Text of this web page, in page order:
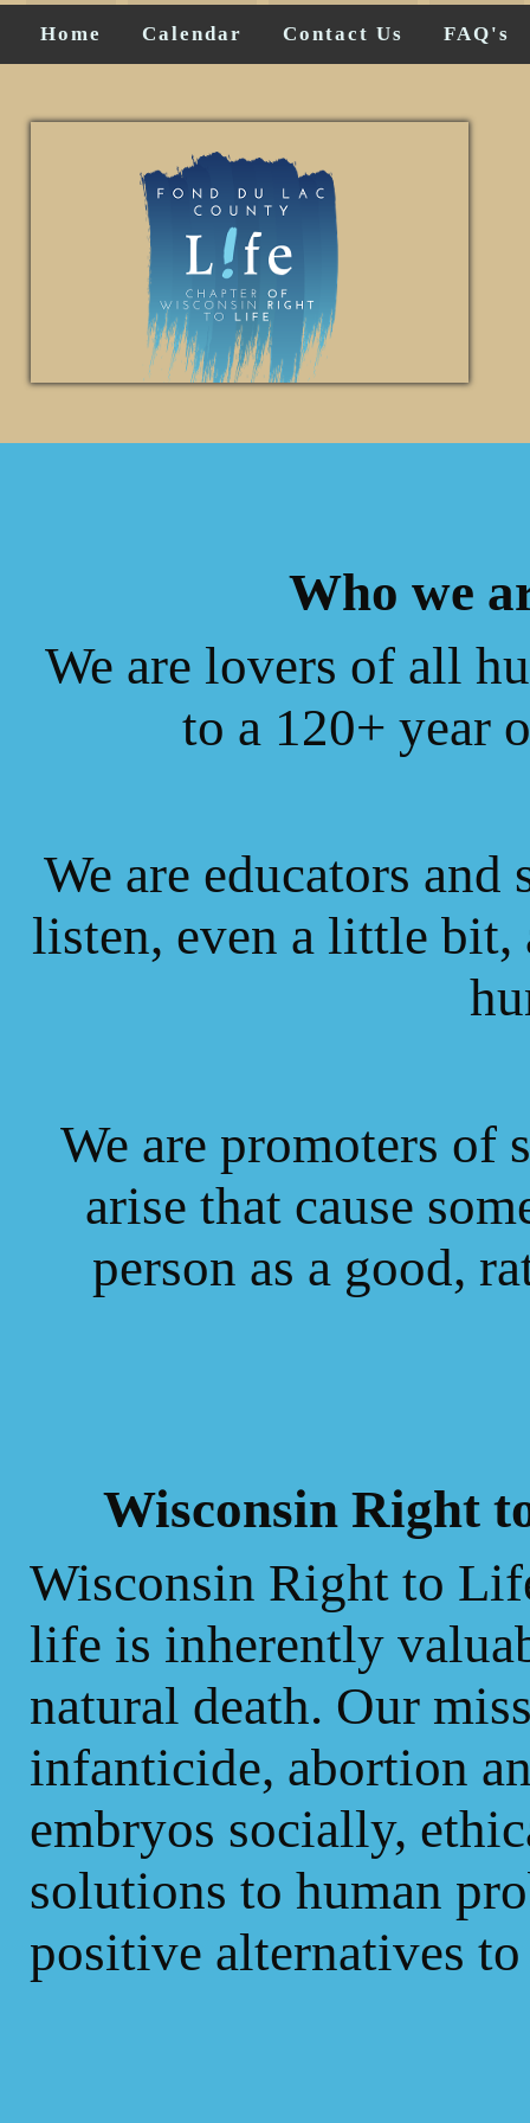
Home Calendar Contact Us FAQ's
Who we
We are lovers of all
to a 120+ year
We are educators
listen, even a little
We are promoters of
arise that cause
person as a good,
Wisconsin Right
Wisconsin Right to
life is inherently
natural death. Our
infanticide, abortion
embryos socially,
solutions to human
positive alternatives to